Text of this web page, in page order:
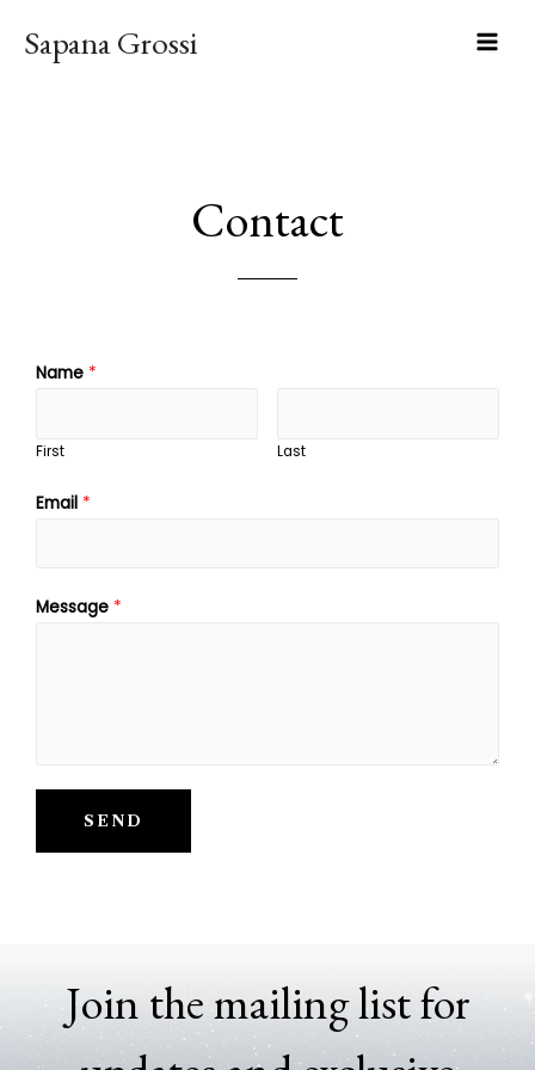
Sapana Grossi
Contact
Name *
First Last
Email *
Message *
SEND
Join the mailing list for